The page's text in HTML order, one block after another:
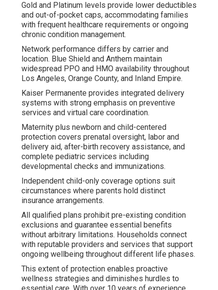
Gold and Platinum levels provide lower deductibles
and out-of-pocket caps, accommodating families
with frequent healthcare requirements or ongoing
chronic condition management.
Network performance differs by carrier and
location. Blue Shield and Anthem maintain
widespread PPO and HMO availability throughout
Los Angeles, Orange County, and Inland Empire.
Kaiser Permanente provides integrated delivery
systems with strong emphasis on preventive
services and virtual care coordination.
Maternity plus newborn and child-centered
protection covers prenatal oversight, labor and
delivery aid, after-birth recovery assistance, and
complete pediatric services including
developmental checks and immunizations.
Independent child-only coverage options suit
circumstances where parents hold distinct
insurance arrangements.
All qualified plans prohibit pre-existing condition
exclusions and guarantee essential benefits
without arbitrary limitations. Households connect
with reputable providers and services that support
ongoing wellbeing throughout different life phases.
This extent of protection enables proactive
wellness strategies and diminishes hurdles to